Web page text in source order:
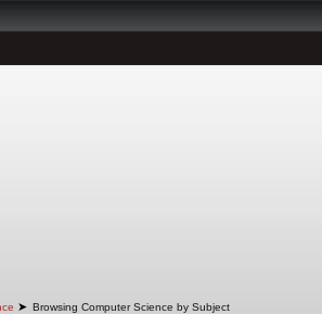
➤ Browsing Computer Science by Subject